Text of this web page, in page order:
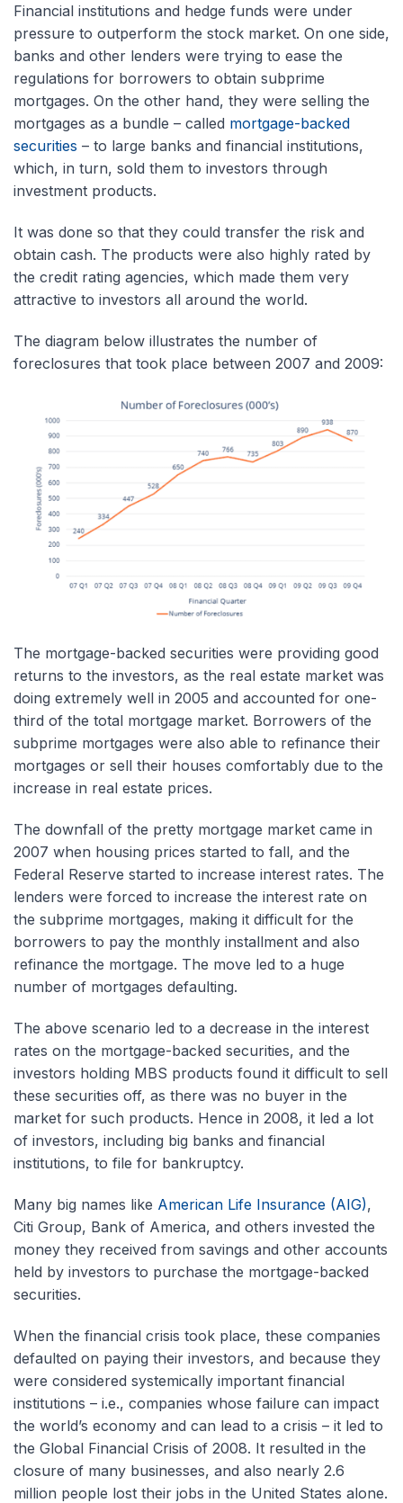
Financial institutions and hedge funds were under
pressure to outperform the stock market. On one side,
banks and other lenders were trying to ease the
regulations for borrowers to obtain subprime
mortgages. On the other hand, they were selling the
mortgages as a bundle – called mortgage-backed
securities – to large banks and financial institutions,
which, in turn, sold them to investors through
investment products.
It was done so that they could transfer the risk and
obtain cash. The products were also highly rated by
the credit rating agencies, which made them very
attractive to investors all around the world.
The diagram below illustrates the number of
foreclosures that took place between 2007 and 2009:
The mortgage-backed securities were providing good
returns to the investors, as the real estate market was
doing extremely well in 2005 and accounted for one-
third of the total mortgage market. Borrowers of the
subprime mortgages were also able to refinance their
mortgages or sell their houses comfortably due to the
increase in real estate prices.
The downfall of the pretty mortgage market came in
2007 when housing prices started to fall, and the
Federal Reserve started to increase interest rates. The
lenders were forced to increase the interest rate on
the subprime mortgages, making it difficult for the
borrowers to pay the monthly installment and also
refinance the mortgage. The move led to a huge
number of mortgages defaulting.
The above scenario led to a decrease in the interest
rates on the mortgage-backed securities, and the
investors holding MBS products found it difficult to sell
these securities off, as there was no buyer in the
market for such products. Hence in 2008, it led a lot
of investors, including big banks and financial
institutions, to file for bankruptcy.
Many big names like American Life Insurance (AIG),
Citi Group, Bank of America, and others invested the
money they received from savings and other accounts
held by investors to purchase the mortgage-backed
securities.
When the financial crisis took place, these companies
defaulted on paying their investors, and because they
were considered systemically important financial
institutions – i.e., companies whose failure can impact
the world’s economy and can lead to a crisis – it led to
the Global Financial Crisis of 2008. It resulted in the
closure of many businesses, and also nearly 2.6
million people lost their jobs in the United States alone.